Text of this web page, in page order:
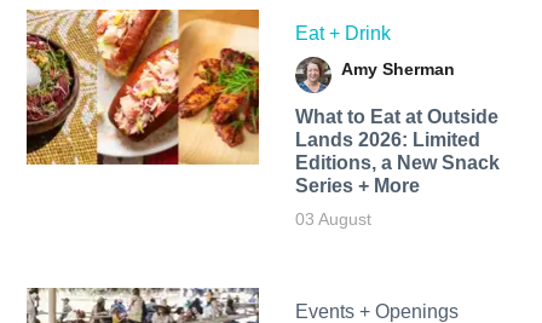
Eat + Drink
Amy Sherman
What to Eat at Outside
Lands 2026: Limited
Editions, a New Snack
Series + More
03 August
Events + Openings